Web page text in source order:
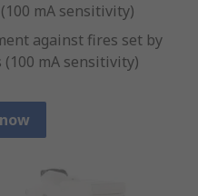
mA sensitivity)
against fires set by
mA sensitivity)